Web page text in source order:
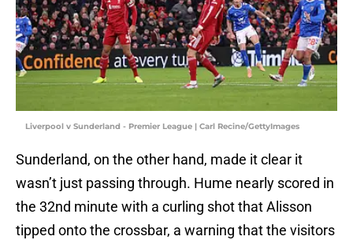
Liverpool v Sunderland - Premier League | Carl Recine/GettyImages
Sunderland, on the other hand, made it clear it
wasn’t just passing through. Hume nearly scored in
the 32nd minute with a curling shot that Alisson
tipped onto the crossbar, a warning that the visitors